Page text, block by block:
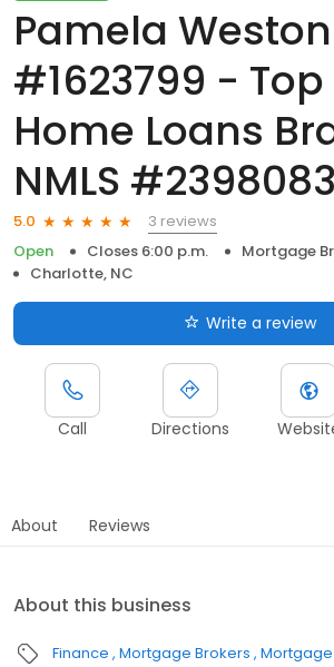
Pamela Weston
#1623799 - Top
Home Loans
NMLS #2398083
5.0
3 reviews
Open
Closes 6:00 p.m.
Mortgage
Charlotte, NC
Write a review
Call Directions
About Reviews
About this business
Finance Mortgage Brokers